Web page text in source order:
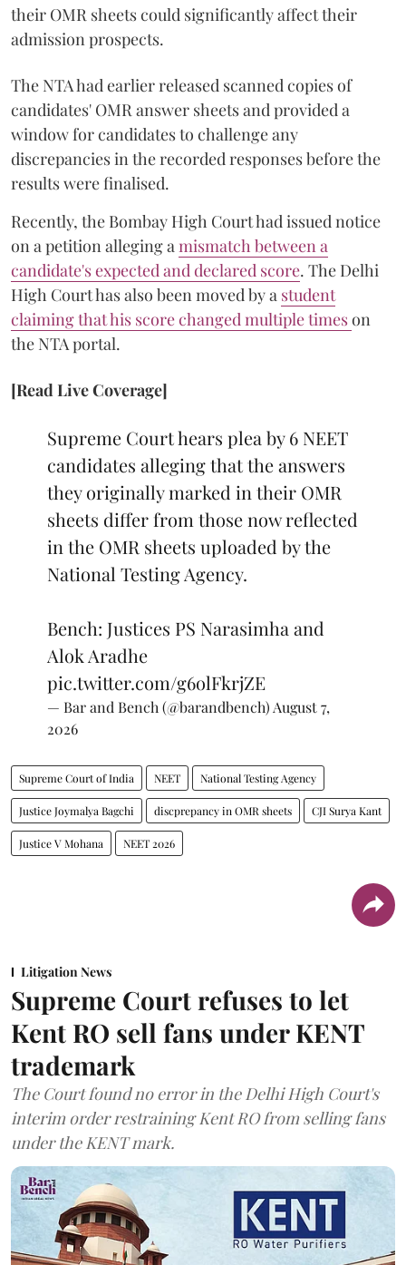
their OMR sheets could significantly affect their
admission prospects.
The NTA had earlier released scanned copies of
candidates' OMR answer sheets and provided a
window for candidates to challenge any
discrepancies in the recorded responses before the
results were finalised.
Recently, the Bombay High Court had issued notice
on a petition alleging a mismatch between a
candidate's expected and declared score. The Delhi
High Court has also been moved by a student
claiming that his score changed multiple timeson
the NTA portal.
[Read Live Coverage]
Supreme Court hears plea by 6 NEET
candidates alleging that the answers
they originally marked in their OMR
sheets differ from those now reflected
in the OMR sheets uploaded by the
National Testing Agency.
Bench: Justices PS Narasimha and
Alok Aradhe
pic.twitter.com/g6olFkrjZE
— Bar and Bench (@barandbench) August 7,
2026
Supreme Court of India NEET National Testing Agency
Justice Joymalya Bagchi discprepancy in OMR sheets CJI Surya Kant
Justice V Mohana NEET 2026
Litigation News
Supreme Court refuses to let
Kent RO sell fans under KENT
trademark
The Court found no error in the Delhi High Court's
interim order restraining Kent RO from selling fans
under the KENT mark.